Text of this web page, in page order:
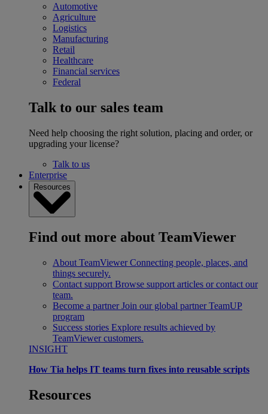
Automotive
Agriculture
Logistics
Manufacturing
Retail
Healthcare
Financial services
Federal
Talk to our sales team
Need help choosing the right solution, placing and order, or
upgrading your license?
Talk to us
Enterprise
Resources
Find out more about TeamViewer
About TeamViewer Connecting people, places, and
things securely.
Contact support Browse support articles or contact our
team.
Become a partner Join our global partner TeamUP
program
Success stories Explore results achieved by
TeamViewer customers.
INSIGHT
How Tia helps IT teams turn fixes into reusable scripts
Resources